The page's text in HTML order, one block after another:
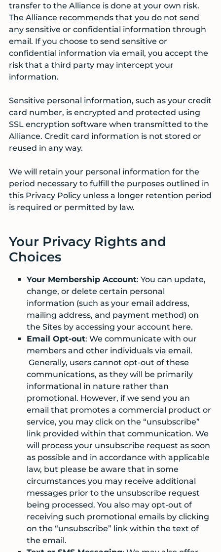
transfer to the Alliance is done at your own risk.
The Alliance recommends that you do not send
any sensitive or confidential information through
email. If you choose to send sensitive or
confidential information via email, you accept the
risk that a third party may intercept your
information.
Sensitive personal information, such as your credit
card number, is encrypted and protected using
SSL encryption software when transmitted to the
Alliance. Credit card information is not stored or
reused in any way.
We will retain your personal information for the
period necessary to fulfill the purposes outlined in
this Privacy Policy unless a longer retention period
is required or permitted by law.
Your Privacy Rights and
Choices
Your Membership Account: You can update,
change, or delete certain personal
information (such as your email address,
mailing address, and payment method) on
the Sites by accessing your account here.
Email Opt-out: We communicate with our
members and other individuals via email.
Generally, users cannot opt-out of these
communications, as they will be primarily
informational in nature rather than
promotional. However, if we send you an
email that promotes a commercial product or
service, you may click on the “unsubscribe”
link provided within that communication. We
will process your unsubscribe request as soon
as possible and in accordance with applicable
law, but please be aware that in some
circumstances you may receive additional
messages prior to the unsubscribe request
being processed. You also may opt-out of
receiving such promotional emails by clicking
on the “unsubscribe” link within the text of
the email.